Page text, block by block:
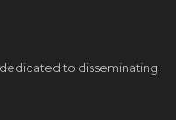
to disseminating